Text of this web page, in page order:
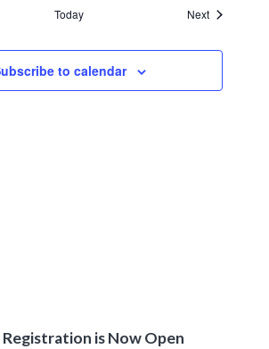
Today NextEvents
to calendar
Registration is Now Open